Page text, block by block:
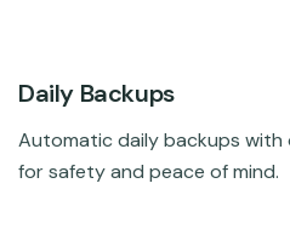
Daily Backups
Automatic daily backups
for safety and peace of mind.